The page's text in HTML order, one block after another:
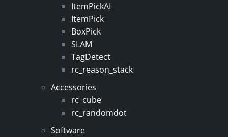
ItemPickAI
ItemPick
BoxPick
SLAM
TagDetect
rc_reason_stack
Accessories
rc_cube
rc_randomdot
Software